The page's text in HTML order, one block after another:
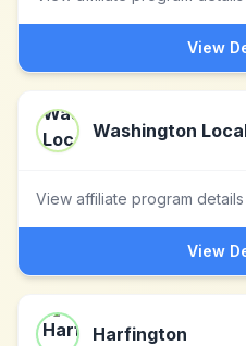
View
Washington
View affiliate program details
View
Harfington